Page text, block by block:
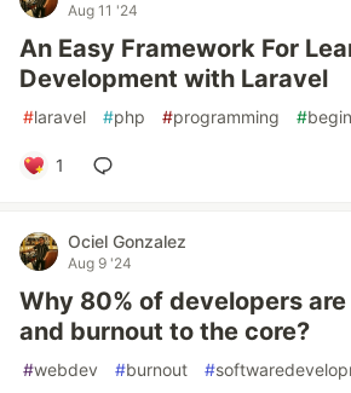
Aug 11 '24
An Easy Framework For
Development with Laravel
#laravel #php #programming #
1
Ociel Gonzalez
Aug 9 '24
Why 80% of developers
and burnout to the core?
#webdev #burnout #